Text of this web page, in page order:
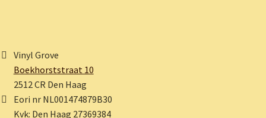
Vinyl Grove
Boekhorststraat 10
2512 CR Den Haag
Eori nr NL001474879B30
Kvk: Den Haag 27369384